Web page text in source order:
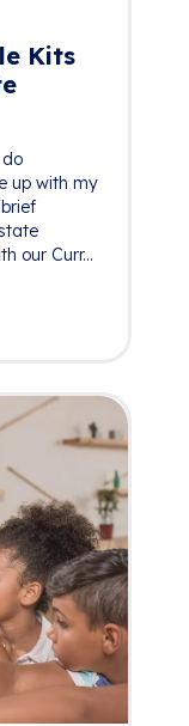
Kits
up with my
our Curr...